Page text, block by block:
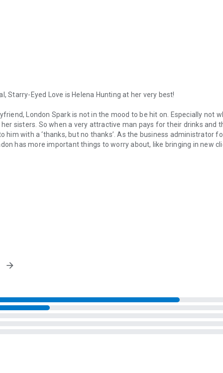
Starry-Eyed Love is Helena Hunting at her very best!
London Spark is not in the mood to be hit on. Especially not
sisters. So when a very attractive man pays for their drinks and
him with a ‘thanks, but no thanks’. As the business administrator
has more important things to worry about, like bringing in new
is eager to prove to her sisters, and herself, that she can land this
over, that London and Jackson are finally ready to take the next
secretive past and London’s struggle with her sisters, London
Starry-Eyed Love is Helena Hunting at her very best! Having
arrow_forward